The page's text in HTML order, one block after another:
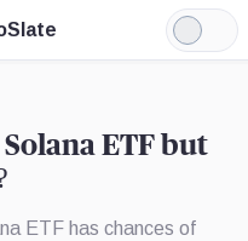
Light
Mode
ETF but
ETF has chances of